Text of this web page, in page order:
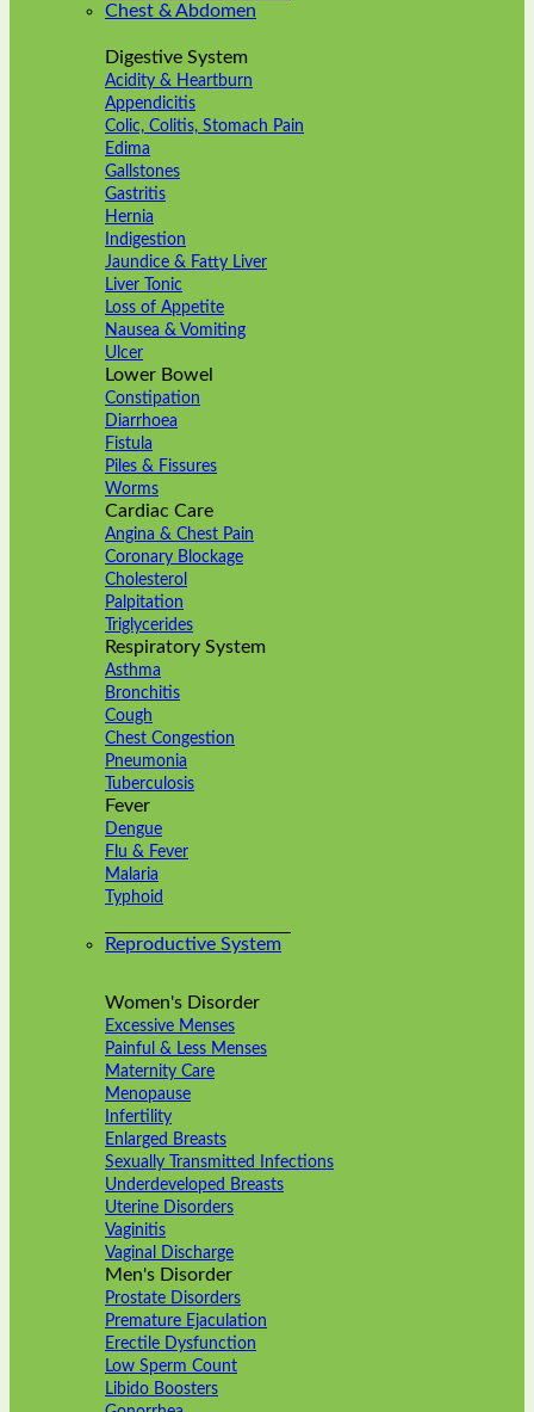
Chest & Abdomen
Digestive System
Acidity & Heartburn
Appendicitis
Colic, Colitis, Stomach Pain
Edima
Gallstones
Gastritis
Hernia
Indigestion
Jaundice & Fatty Liver
Liver Tonic
Loss of Appetite
Nausea & Vomiting
Ulcer
Lower Bowel
Constipation
Diarrhoea
Fistula
Piles & Fissures
Worms
Cardiac Care
Angina & Chest Pain
Coronary Blockage
Cholesterol
Palpitation
Triglycerides
Respiratory System
Asthma
Bronchitis
Cough
Chest Congestion
Pneumonia
Tuberculosis
Fever
Dengue
Flu & Fever
Malaria
Typhoid
Reproductive System
Women's Disorder
Excessive Menses
Painful & Less Menses
Maternity Care
Menopause
Infertility
Enlarged Breasts
Sexually Transmitted Infections
Underdeveloped Breasts
Uterine Disorders
Vaginitis
Vaginal Discharge
Men's Disorder
Prostate Disorders
Premature Ejaculation
Erectile Dysfunction
Low Sperm Count
Libido Boosters